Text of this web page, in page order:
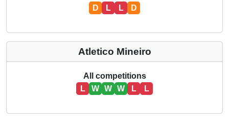
D
L L D
Atletico Mineiro
All competitions
L
W W W L L